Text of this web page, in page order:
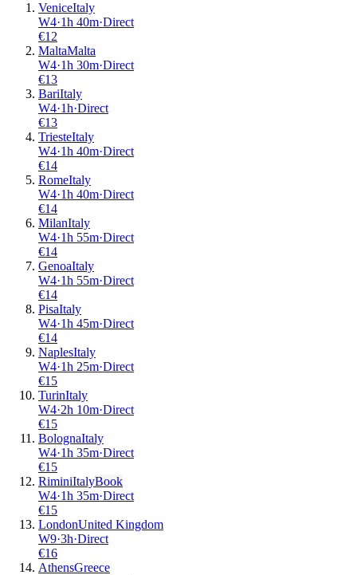
VeniceItaly
W4·1h 40m·Direct
€12
MaltaMalta
W4·1h 30m·Direct
€13
BariItaly
W4·1h·Direct
€13
TriesteItaly
W4·1h 40m·Direct
€14
RomeItaly
W4·1h 40m·Direct
€14
MilanItaly
W4·1h 55m·Direct
€14
GenoaItaly
W4·1h 55m·Direct
€14
PisaItaly
W4·1h 45m·Direct
€14
NaplesItaly
W4·1h 25m·Direct
€15
TurinItaly
W4·2h 10m·Direct
€15
BolognaItaly
W4·1h 35m·Direct
€15
RiminiItalyBook
W4·1h 35m·Direct
€15
LondonUnited Kingdom
W9·3h·Direct
€16
AthensGreece